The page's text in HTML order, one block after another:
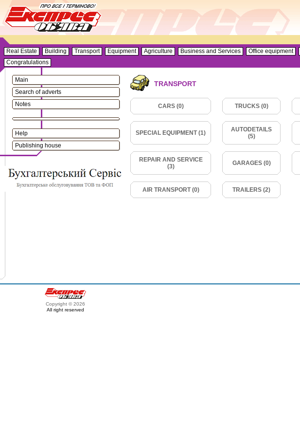
Real Estate Building Transport Equipment Agriculture Business and Services Office equipment
Congratulations
Main
Search of adverts
Notes
Help
Publishing house
TRANSPORT
CARS (0) TRUCKS (0)
SPECIAL EQUIPMENT (1)
AUTODETAILS
(5)
REPAIR AND SERVICE
(3)
GARAGES (0)
AIR TRANSPORT (0) TRAILERS (2)
Copyright © 2026
All right reserved